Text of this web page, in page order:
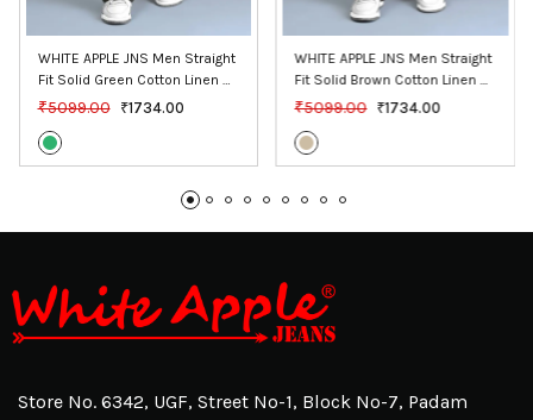
WHITE APPLE JNS Men Straight
Fit Solid Green Cotton Linen
Pants
₹5099.00 ₹1734.00
WHITE APPLE JNS Men Straight
Fit Solid Brown Cotton Linen
Pants
₹5099.00 ₹1734.00
Store No. 6342, UGF, Street No-1, Block No-7, Padam